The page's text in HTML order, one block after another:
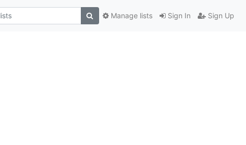
Sign In Sign Up
Manage lists